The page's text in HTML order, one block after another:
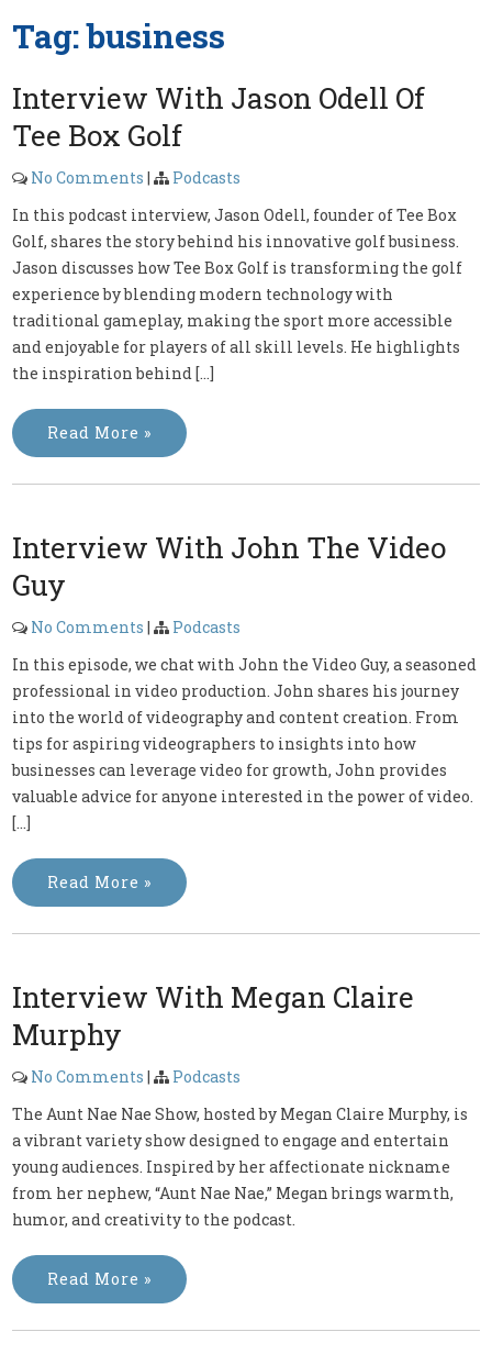
Tag:business
Interview With Jason Odell Of
Tee Box Golf
No Comments |
Podcasts
In this podcast interview, Jason Odell, founder of Tee Box
Golf, shares the story behind his innovative golf business.
Jason discusses how Tee Box Golf is transforming the golf
experience by blending modern technology with
traditional gameplay, making the sport more accessible
and enjoyable for players of all skill levels. He highlights
the inspiration behind […]
Read More »
Interview With John The Video
Guy
No Comments |
Podcasts
In this episode, we chat with John the Video Guy, a seasoned
professional in video production. John shares his journey
into the world of videography and content creation. From
tips for aspiring videographers to insights into how
businesses can leverage video for growth, John provides
valuable advice for anyone interested in the power of video.
[…]
Read More »
Interview With Megan Claire
Murphy
No Comments |
Podcasts
The Aunt Nae Nae Show, hosted by Megan Claire Murphy, is
a vibrant variety show designed to engage and entertain
young audiences. Inspired by her affectionate nickname
from her nephew, “Aunt Nae Nae,” Megan brings warmth,
humor, and creativity to the podcast.
Read More »